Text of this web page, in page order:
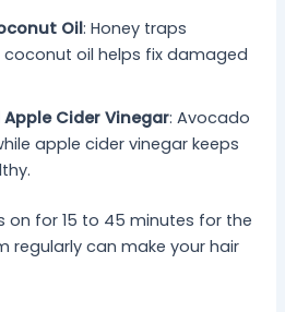
Oil: Honey traps
oil helps fix damaged
Cider Vinegar: Avocado
apple cider vinegar keeps
on for 15 to 45 minutes for the
regularly can make your hair